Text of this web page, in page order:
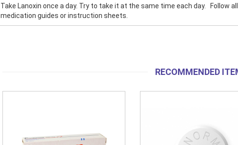
Take Lanoxin once a day. Try to take it at the same time each day. Follow
medication guides or instruction sheets.
RECOMMENDED